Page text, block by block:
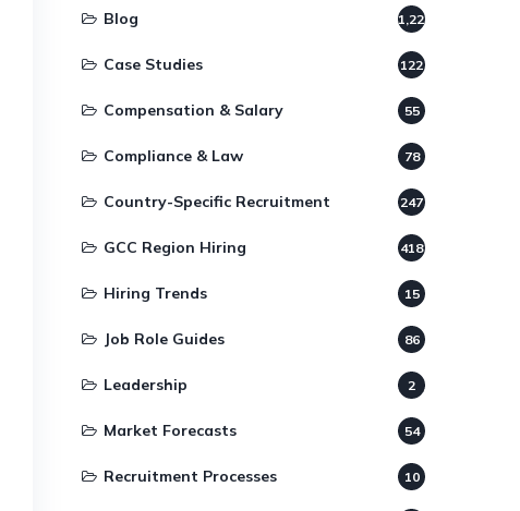
Blog 1,220
Case Studies 122
Compensation & Salary 55
Compliance & Law 78
Country-Specific Recruitment 247
GCC Region Hiring 418
Hiring Trends 15
Job Role Guides 86
Leadership 2
Market Forecasts 54
Recruitment Processes 10